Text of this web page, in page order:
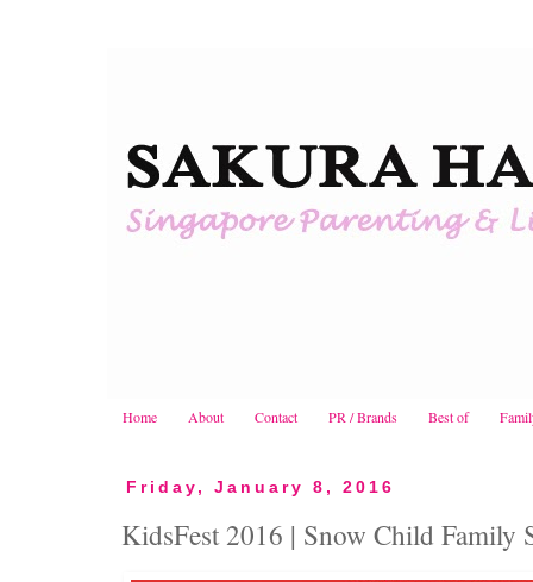
Home About Contact PR / Brands Best of
Friday, January 8, 2016
KidsFest 2016 | Snow Child Family